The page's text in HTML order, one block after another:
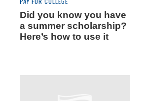
Did you know you have
a summer scholarship?
Here’s how to use it